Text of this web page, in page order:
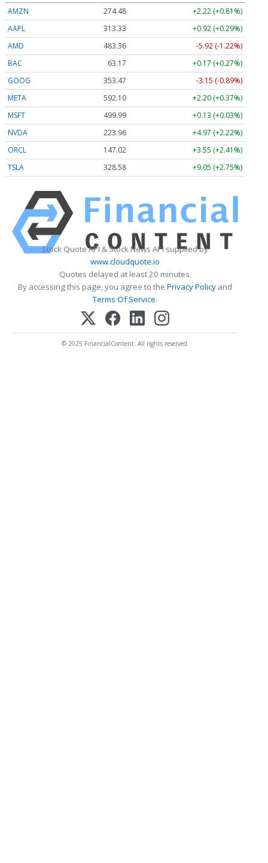
AMZN 274.48
+2.22 (+0.81%)
AAPL
313.33
+0.92 (+0.29%)
AMD
483.36
-5.92 (-1.22%)
BAC
63.17
+0.17 (+0.27%)
GOOG
353.47
-3.15 (-0.89%)
META
592.10
+2.20 (+0.37%)
MSFT
499.99
+0.13 (+0.03%)
NVDA
223.96
+4.97 (+2.22%)
ORCL
147.02
+3.55 (+2.41%)
TSLA
328.58 +9.05 (+2.75%)
Stock Quote API & Stock News API supplied by
www.cloudquote.io
Quotes delayed at least 20 minutes.
By accessing this page, you agree to the Privacy Policy and
Terms Of Service.
© 2025 FinancialContent. All rights reserved.